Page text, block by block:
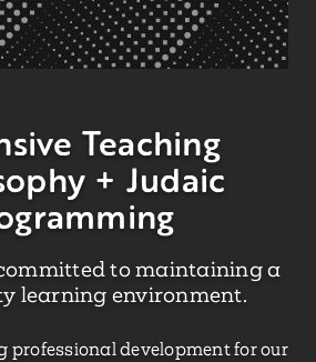
Teaching
+ Judaic
to maintaining a
learning environment.
professional development for our